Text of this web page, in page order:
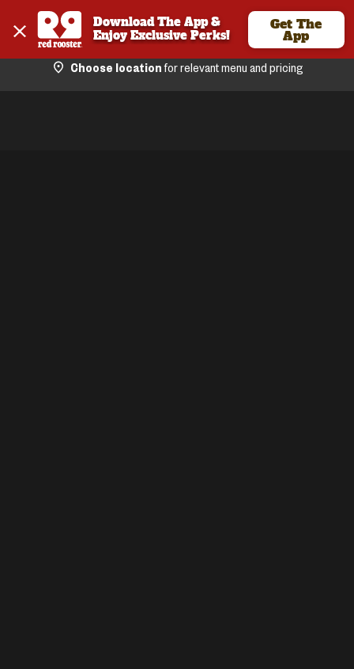
Download The App &
Enjoy Exclusive Perks!
Get The
App
Choose locationfor relevant menu and pricing